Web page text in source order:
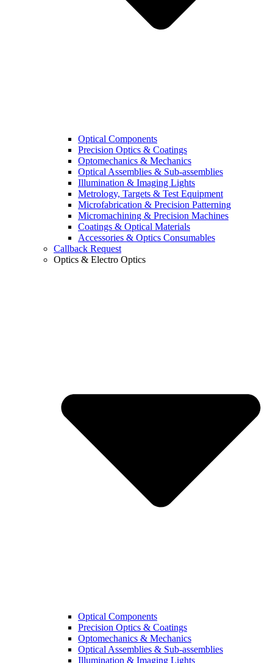
Optical Components
Precision Optics & Coatings
Optomechanics & Mechanics
Optical Assemblies & Sub-assemblies
Illumination & Imaging Lights
Metrology, Targets & Test Equipment
Microfabrication & Precision Patterning
Micromachining & Precision Machines
Coatings & Optical Materials
Accessories & Optics Consumables
Callback Request
Optics & Electro Optics
Optical Components
Precision Optics & Coatings
Optomechanics & Mechanics
Optical Assemblies & Sub-assemblies
Illumination & Imaging Lights